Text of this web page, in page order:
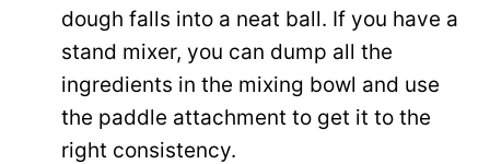
dough falls into a neat ball. If you have a
stand mixer, you can dump all the
ingredients in the mixing bowl and use
the paddle attachment to get it to the
right consistency.